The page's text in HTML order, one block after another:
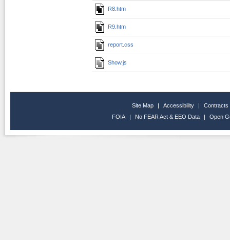
R8.htm
R9.htm
report.css
Show.js
Site Map | Accessibility |
Contracts
FOIA
| No FEAR Act & EEO Data | Open